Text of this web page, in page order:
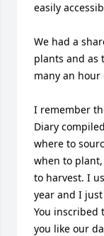
easily
We had a
plants and as
many an hour
I remember
Diary
where to
when to
to harvest. I
year and I
You inscribed
you like our